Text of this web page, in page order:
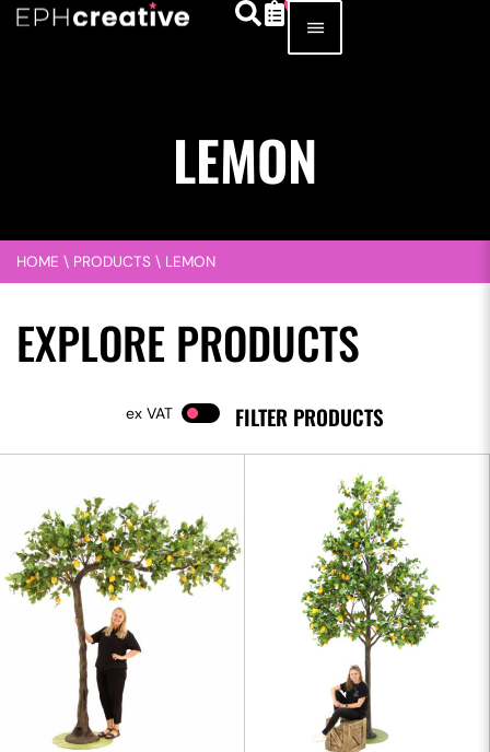
LEMON
HOME \ PRODUCTS \ LEMON
EXPLORE PRODUCTS
FILTER PRODUCTS
VAT